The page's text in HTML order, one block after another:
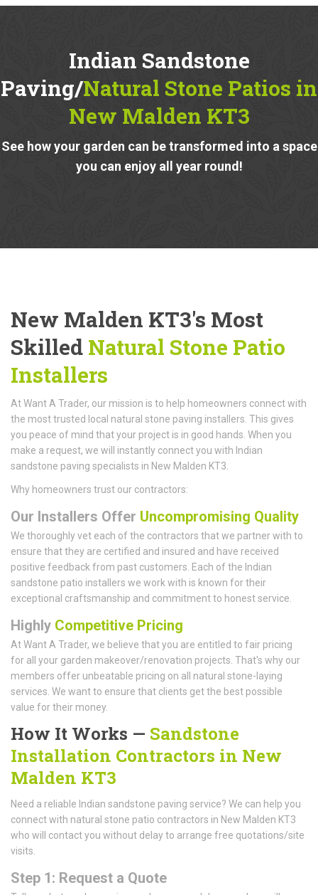
Indian Sandstone
Paving/Natural Stone Patios in
New Malden KT3
See how your garden can be transformed into a space
you can enjoy all year round!
New Malden KT3's Most
Skilled Natural Stone Patio
Installers
At Want A Trader, our mission is to help homeowners connect with
the most trusted local natural stone paving installers. This gives
you peace of mind that your project is in good hands. When you
make a request, we will instantly connect you with Indian
sandstone paving specialists in New Malden KT3.
Why homeowners trust our contractors:
Our Installers Offer Uncompromising Quality
We thoroughly vet each of the contractors that we partner with to
ensure that they are certified and insured and have received
positive feedback from past customers. Each of the Indian
sandstone patio installers we work with is known for their
exceptional craftsmanship and commitment to honest service.
Highly Competitive Pricing
At Want A Trader, we believe that you are entitled to fair pricing
for all your garden makeover/renovation projects. That's why our
members offer unbeatable pricing on all natural stone-laying
services. We want to ensure that clients get the best possible
value for their money.
How It Works — Sandstone
Installation Contractors in New
Malden KT3
Need a reliable Indian sandstone paving service? We can help you
connect with natural stone patio contractors in New Malden KT3
who will contact you without delay to arrange free quotations/site
visits.
Step 1: Request a Quote